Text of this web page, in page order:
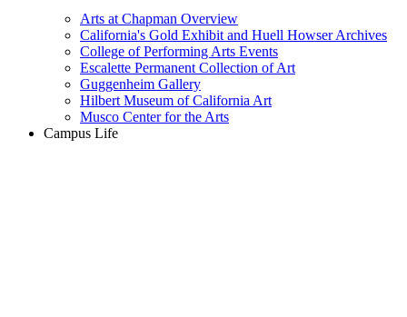
Arts at Chapman Overview
California's Gold Exhibit and Huell Howser Archives
College of Performing Arts Events
Escalette Permanent Collection of Art
Guggenheim Gallery
Hilbert Museum of California Art
Musco Center for the Arts
Campus Life